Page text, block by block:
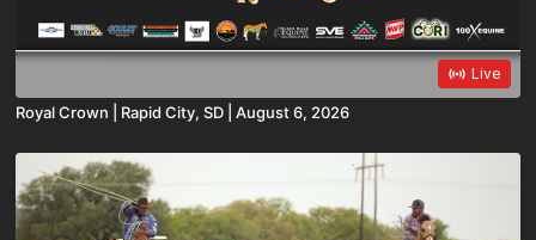
Live
Royal Crown | Rapid City, SD | August 6, 2026